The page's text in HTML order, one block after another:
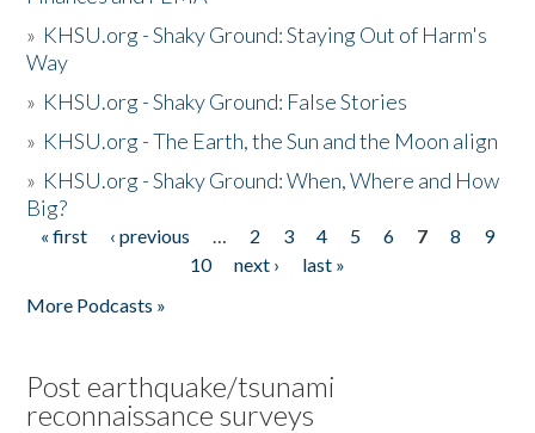
» KHSU.org - Shaky Ground: Staying Out of Harm's
Way
» KHSU.org - Shaky Ground: False Stories
» KHSU.org - The Earth, the Sun and the Moon align
» KHSU.org - Shaky Ground: When, Where and How
Big?
Pages
« first ‹ previous … 2 3 4 5 6 7 8
9
10
next ›
last »
More Podcasts »
Post earthquake/tsunami
reconnaissance surveys